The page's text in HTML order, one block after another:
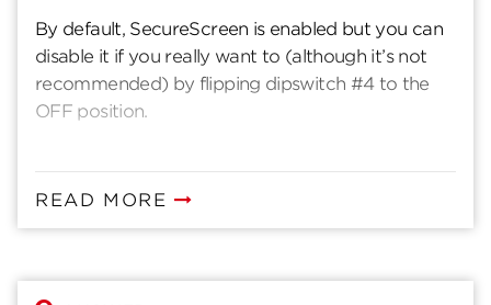
By default, SecureScreen is enabled but you can
disable it if you really want to (although it’s not
recommended) by flipping dipswitch #4 to the
OFF position.
READ MORE